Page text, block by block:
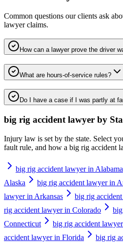
Common questions our clients ask
lawyerclaims.
How can a lawyer prove the driver
What are hours-of-service rules?
Do I have a case if I was partly at
big rig accident lawyer by
Injury law is set by the state. Select
fault rule, and how a big rig accident
big rig accident lawyer in Alabama
Alaska
big rig accident lawyer in
lawyer in Arkansas
big rig
rig accident lawyer in Colorado
Connecticut
big rig accident
accident lawyer in Florida
big rig